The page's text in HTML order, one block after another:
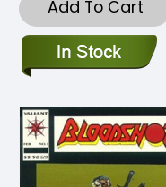
Add To Cart